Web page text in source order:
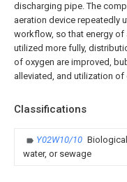
discharging pipe. The
aeration device repeatedly
workflow, so that energy of
utilized more fully,
of oxygen are improved,
alleviated, and utilization
Classifications
Y02W10/10
water, or sewage